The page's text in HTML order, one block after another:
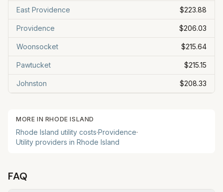
East Providence $223.88
Providence $206.03
Woonsocket $215.64
Pawtucket $215.15
Johnston $208.33
MORE IN RHODE ISLAND
Rhode Island utility costs·Providence·
Utility providers in Rhode Island
FAQ